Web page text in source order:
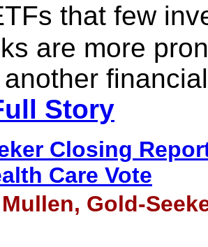
that few
are more
Story
Closing
Care Vote
Gold-